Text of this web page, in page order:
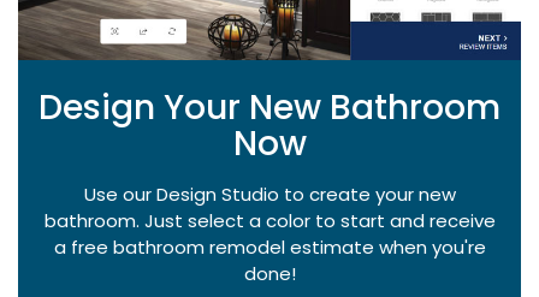
Design Your New Bathroom
Now
Use our Design Studio to create your new
bathroom. Just select a color to start and receive
a free bathroom remodel estimate when you're
done!